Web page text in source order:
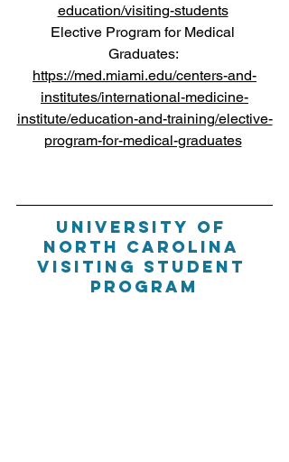
education/visiting-students
Elective Program for Medical
Graduates:
https://med.miami.edu/centers-and-
institutes/international-medicine-
institute/education-and-training/elective-
program-for-medical-graduates
University of
North Carolina
Visiting student
program